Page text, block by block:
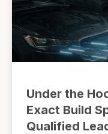
Under the
Exact Build
Qualified